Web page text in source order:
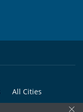
All Cities